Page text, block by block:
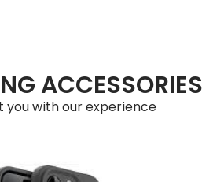
ACCESSORIES
you with our experience